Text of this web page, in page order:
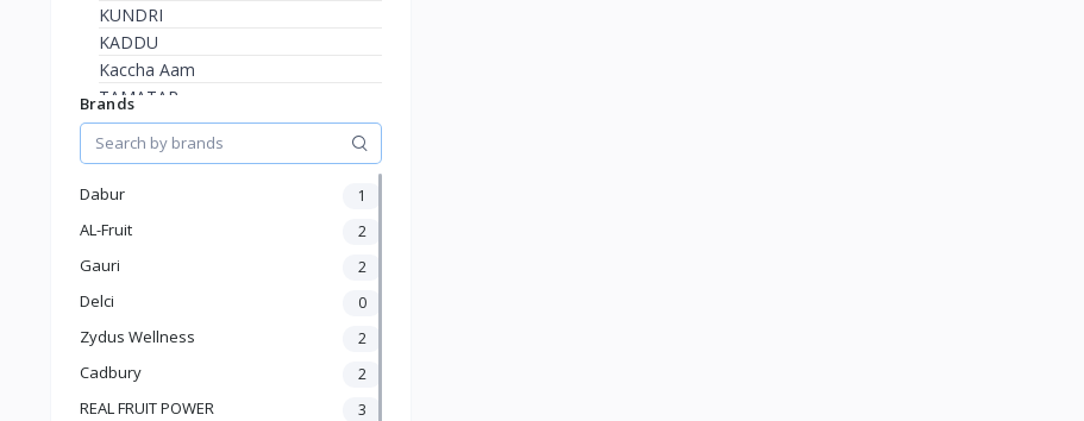
KUNDRI
KADDU
Kaccha Aam
TAMATAR
HARI MIRCH
BEAN
KATHAL
KARELA
LEMON
TURAI (NENUA)
BROCCOLI
Brands
Dabur 1
AL-Fruit 2
Gauri 2
Delci 0
Zydus Wellness 2
Cadbury 2
REAL FRUIT POWER 3